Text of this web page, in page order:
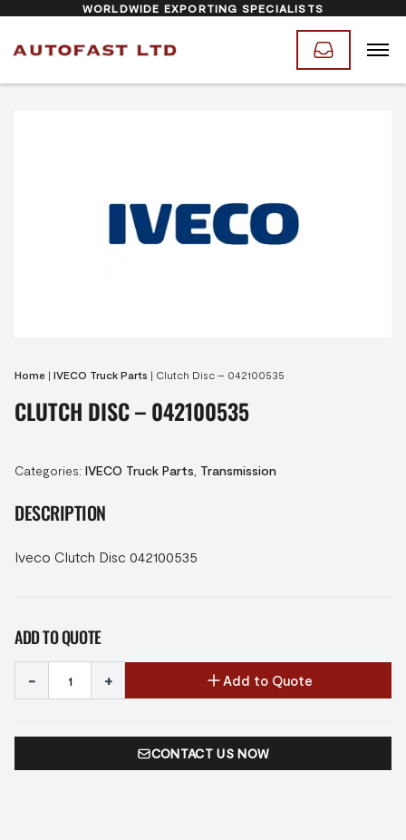
WORLDWIDE EXPORTING SPECIALISTS
Home | IVECO Truck Parts | Clutch Disc – 042100535
CLUTCH DISC – 042100535
Categories: IVECO Truck Parts Transmission
DESCRIPTION
Iveco Clutch Disc 042100535
ADD TO QUOTE
- + Add to Quote
CONTACT US NOW